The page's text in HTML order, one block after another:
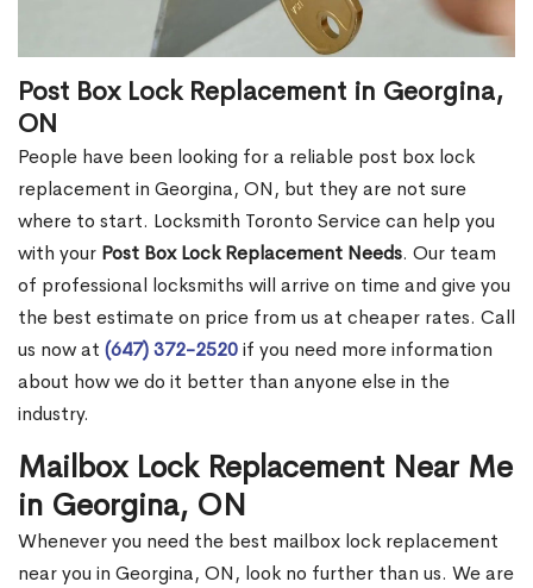
Post Box Lock Replacement in Georgina,
ON
People have been looking for a reliable post box lock
replacement in Georgina, ON, but they are not sure
where to start. Locksmith Toronto Service can help you
with your Post Box Lock Replacement Needs. Our team
of professional locksmiths will arrive on time and give you
the best estimate on price from us at cheaper rates. Call
us now at (647) 372-2520if you need more information
about how we do it better than anyone else in the
industry.
Mailbox Lock Replacement Near Me
in Georgina, ON
Whenever you need the best mailbox lock replacement
near you in Georgina, ON, look no further than us. We are